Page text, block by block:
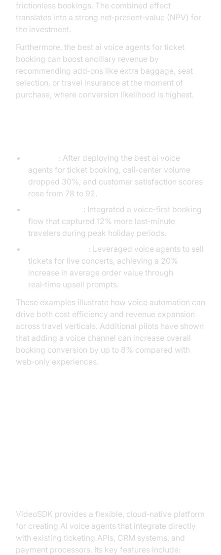
frictionless bookings. The combined effect
translates into a strong net‑present‑value (NPV) for
the investment.
Furthermore, the best ai voice agents for ticket
booking can boost ancillary revenue by
recommending add‑ons like extra baggage, seat
selection, or travel insurance at the moment of
purchase, where conversion likelihood is highest.
: After deploying the best ai voice
agents for ticket booking, call‑center volume
dropped 30%, and customer satisfaction scores
rose from 78 to 92.
: Integrated a voice‑first booking
flow that captured 12% more last‑minute
travelers during peak holiday periods.
: Leveraged voice agents to sell
tickets for live concerts, achieving a 20%
increase in average order value through
real‑time upsell prompts.
These examples illustrate how voice automation can
drive both cost efficiency and revenue expansion
across travel verticals. Additional pilots have shown
that adding a voice channel can increase overall
booking conversion by up to 8% compared with
web‑only experiences.
VideoSDK provides a flexible, cloud‑native platform
for creating AI voice agents that integrate directly
with existing ticketing APIs, CRM systems, and
payment processors. Its key features include: